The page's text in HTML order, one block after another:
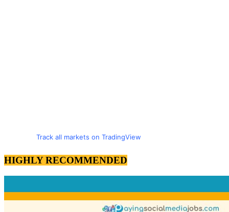
Track all markets on TradingView
HIGHLY RECOMMENDED